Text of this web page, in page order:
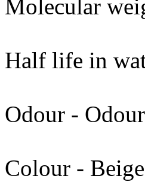
Molecular
Half life in
Odour -
Colour - Beige